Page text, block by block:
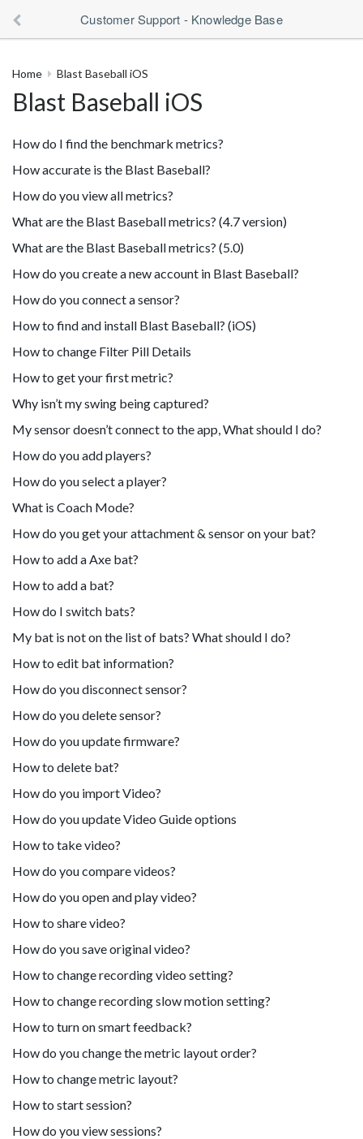
Customer Support - Knowledge Base
Home Blast Baseball iOS
Blast Baseball iOS
How do I find the benchmark metrics?
How accurate is the Blast Baseball?
How do you view all metrics?
What are the Blast Baseball metrics? (4.7 version)
What are the Blast Baseball metrics? (5.0)
How do you create a new account in Blast Baseball?
How do you connect a sensor?
How to find and install Blast Baseball? (iOS)
How to change Filter Pill Details
How to get your first metric?
Why isn’t my swing being captured?
My sensor doesn’t connect to the app, What should I do?
How do you add players?
How do you select a player?
What is Coach Mode?
How do you get your attachment & sensor on your bat?
How to add a Axe bat?
How to add a bat?
How do I switch bats?
My bat is not on the list of bats? What should I do?
How to edit bat information?
How do you disconnect sensor?
How do you delete sensor?
How do you update firmware?
How to delete bat?
How do you import Video?
How do you update Video Guide options
How to take video?
How do you compare videos?
How do you open and play video?
How to share video?
How do you save original video?
How to change recording video setting?
How to change recording slow motion setting?
How to turn on smart feedback?
How do you change the metric layout order?
How to change metric layout?
How to start session?
How do you view sessions?